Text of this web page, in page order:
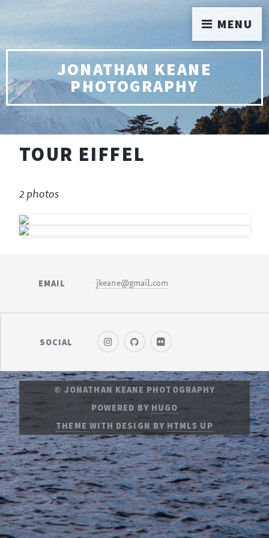
JONATHAN KEANE
PHOTOGRAPHY
TOUR EIFFEL
2 photos
EMAIL jkeane@gmail.com
SOCIAL
© JONATHAN KEANE PHOTOGRAPHY
POWERED BY HUGO
THEME WITH DESIGN BY HTML5 UP
MENU